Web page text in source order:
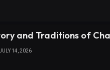
and Traditions of
14, 2026